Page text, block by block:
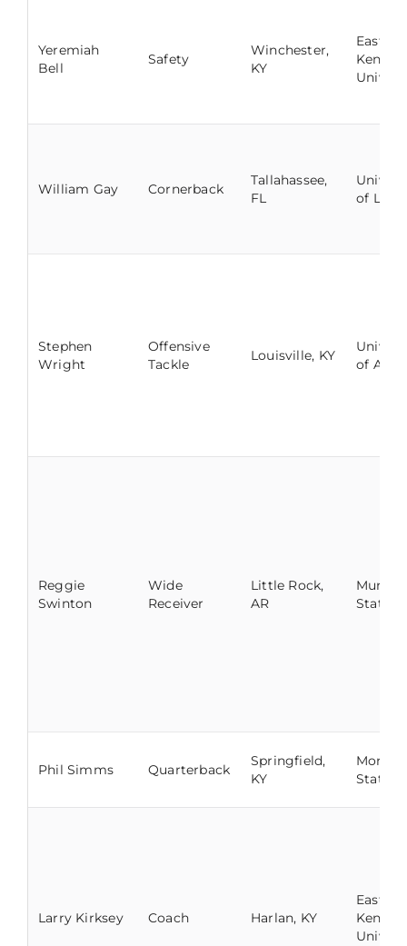
Yeremiah
Bell
Safety
Winchester,
KY
Eastern
William Gay Cornerback
Tallahassee,
FL
of
Stephen
Wright
Offensive
Tackle
Louisville, KY
of
Reggie
Swinton
Wide
Receiver
Little Rock,
AR
Murray
State
Phil Simms Quarterback
Springfield,
KY
State
Larry Kirksey Coach Harlan, KY
Eastern